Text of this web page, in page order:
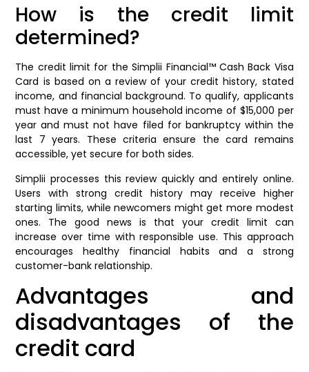
How is the credit limit
determined?
The credit limit for the Simplii Financial™ Cash Back Visa
Card is based on a review of your credit history, stated
income, and financial background. To qualify, applicants
must have a minimum household income of $15,000 per
year and must not have filed for bankruptcy within the
last 7 years. These criteria ensure the card remains
accessible, yet secure for both sides.
Simplii processes this review quickly and entirely online.
Users with strong credit history may receive higher
starting limits, while newcomers might get more modest
ones. The good news is that your credit limit can
increase over time with responsible use. This approach
encourages healthy financial habits and a strong
customer-bank relationship.
Advantages and
disadvantages of the
credit card